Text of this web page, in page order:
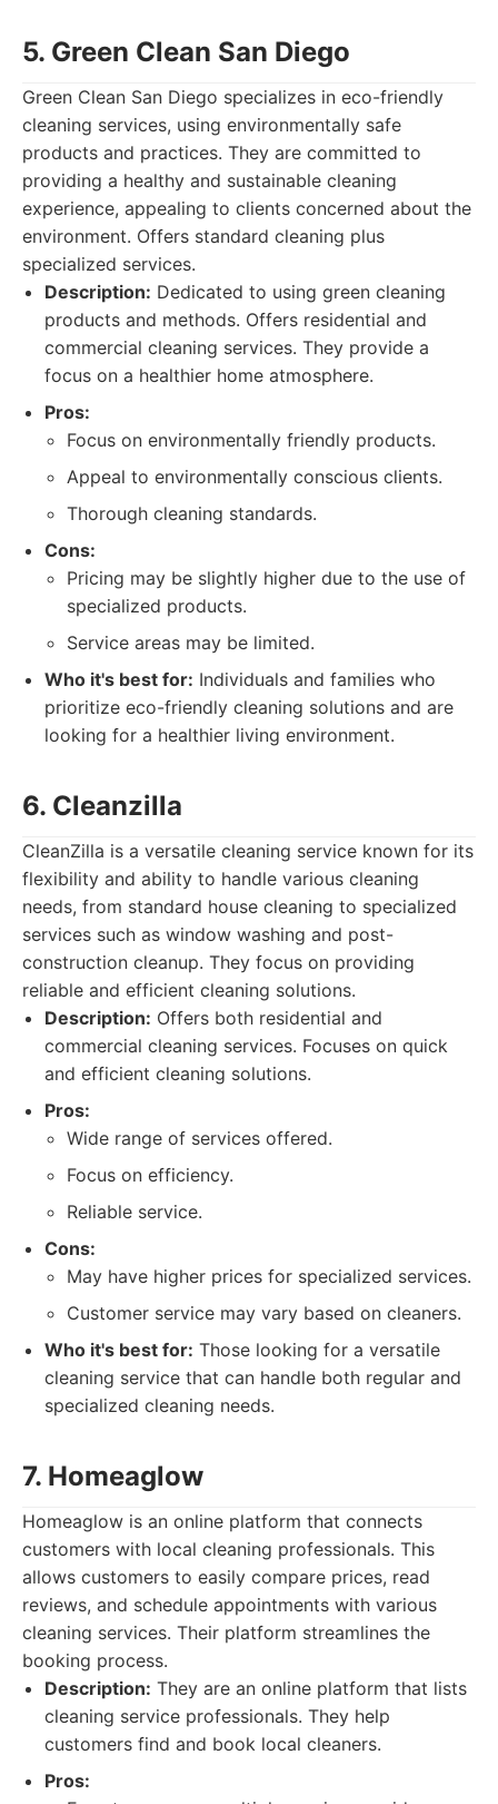
5. Green Clean San Diego
Green Clean San Diego specializes in eco-friendly
cleaning services, using environmentally safe
products and practices. They are committed to
providing a healthy and sustainable cleaning
experience, appealing to clients concerned about the
environment. Offers standard cleaning plus
specialized services.
Description: Dedicated to using green cleaning
products and methods. Offers residential and
commercial cleaning services. They provide a
focus on a healthier home atmosphere.
Pros:
Focus on environmentally friendly products.
Appeal to environmentally conscious clients.
Thorough cleaning standards.
Cons:
Pricing may be slightly higher due to the use of
specialized products.
Service areas may be limited.
Who it's best for: Individuals and families who
prioritize eco-friendly cleaning solutions and are
looking for a healthier living environment.
6. Cleanzilla
CleanZilla is a versatile cleaning service known for its
flexibility and ability to handle various cleaning
needs, from standard house cleaning to specialized
services such as window washing and post-
construction cleanup. They focus on providing
reliable and efficient cleaning solutions.
Description: Offers both residential and
commercial cleaning services. Focuses on quick
and efficient cleaning solutions.
Pros:
Wide range of services offered.
Focus on efficiency.
Reliable service.
Cons:
May have higher prices for specialized services.
Customer service may vary based on cleaners.
Who it's best for: Those looking for a versatile
cleaning service that can handle both regular and
specialized cleaning needs.
7. Homeaglow
Homeaglow is an online platform that connects
customers with local cleaning professionals. This
allows customers to easily compare prices, read
reviews, and schedule appointments with various
cleaning services. Their platform streamlines the
booking process.
Description: They are an online platform that lists
cleaning service professionals. They help
customers find and book local cleaners.
Pros: